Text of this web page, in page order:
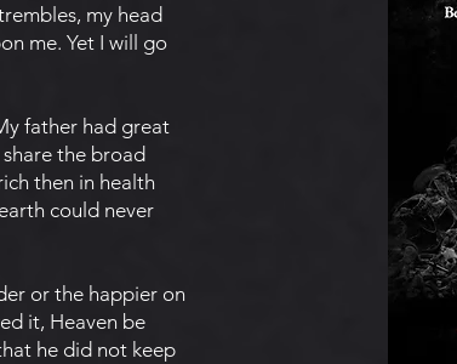
my head
me. Yet I will go
father had great
the broad
then in health
could never
or the happier on
it, Heaven be
he did not keep